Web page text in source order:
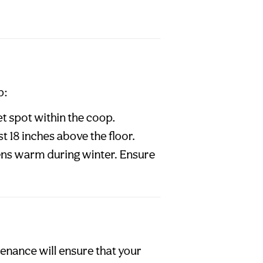
spot within the coop.
inches above the floor.
warm during winter. Ensure
will ensure that your